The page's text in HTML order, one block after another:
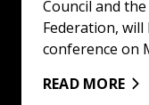
Council and
Federation, will
conference on
READ MORE